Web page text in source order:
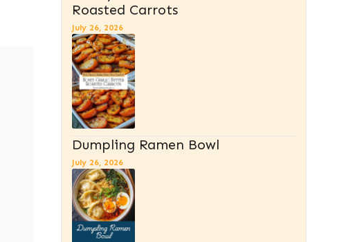
Roasted Carrots
July 26, 2026
Dumpling Ramen Bowl
July 26, 2026